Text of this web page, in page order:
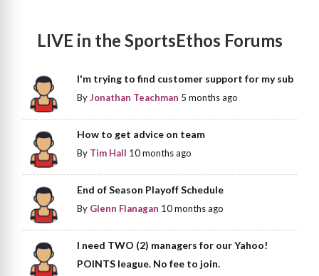
LIVE in the SportsEthos Forums
I'm trying to find customer support for my sub
ByJonathan Teachman 5 months ago
How to get advice on team
By Tim Hall 10 months ago
End of Season Playoff Schedule
By Glenn Flanagan 10 months ago
I need TWO (2) managers for our Yahoo!
POINTS league. No fee to join.